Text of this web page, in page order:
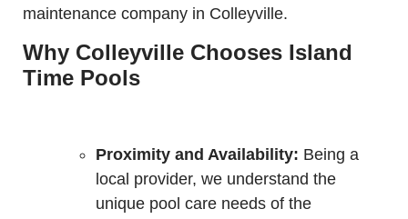
maintenance company in Colleyville.
Why Colleyville Chooses Island
Time Pools
Proximity and Availability: Being a
local provider, we understand the
unique pool care needs of the